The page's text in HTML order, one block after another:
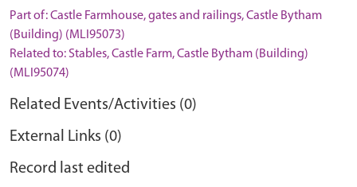
Part of: Castle Farmhouse, gates and railings, Castle Bytham
(Building) (MLI95073)
Related to: Stables, Castle Farm, Castle Bytham (Building)
(MLI95074)
Related Events/Activities (0)
External Links (0)
Record last edited